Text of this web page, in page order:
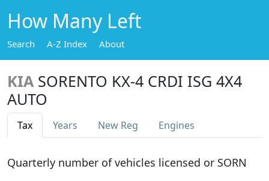
How Many Left
Search A-Z Index About
KIA SORENTO KX-4 CRDI ISG 4X4
AUTO
Tax Years New Reg Engines
Quarterly number of vehicles licensed or SORN